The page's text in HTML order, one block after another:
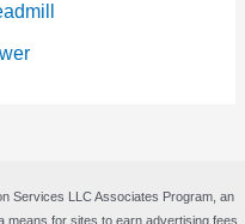
Services LLC Associates Program, an
means for sites to earn advertising fees